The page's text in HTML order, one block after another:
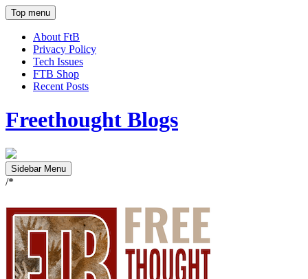
Top menu
About FtB
Privacy Policy
Tech Issues
FTB Shop
Recent Posts
Freethought Blogs
Sidebar Menu
/*